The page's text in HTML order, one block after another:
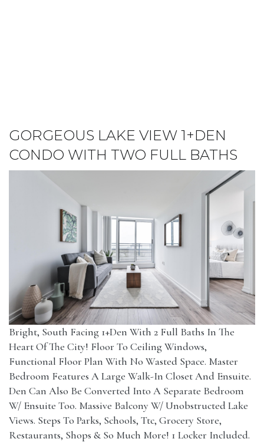
GORGEOUS LAKE VIEW 1+DEN
CONDO WITH TWO FULL BATHS
Bright, South Facing 1+Den With 2 Full Baths In The
Heart Of The City! Floor To Ceiling Windows,
Functional Floor Plan With No Wasted Space. Master
Bedroom Features A Large Walk-In Closet And Ensuite.
Den Can Also Be Converted Into A Separate Bedroom
W/ Ensuite Too. Massive Balcony W/ Unobstructed Lake
Views. Steps To Parks, Schools, Ttc, Grocery Store,
Restaurants, Shops & So Much More! 1 Locker Included.